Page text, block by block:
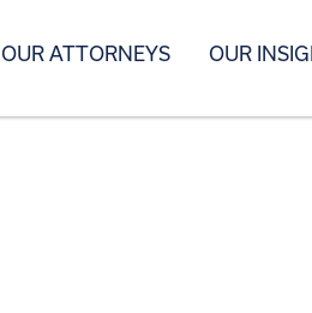
OUR ATTORNEYS OUR